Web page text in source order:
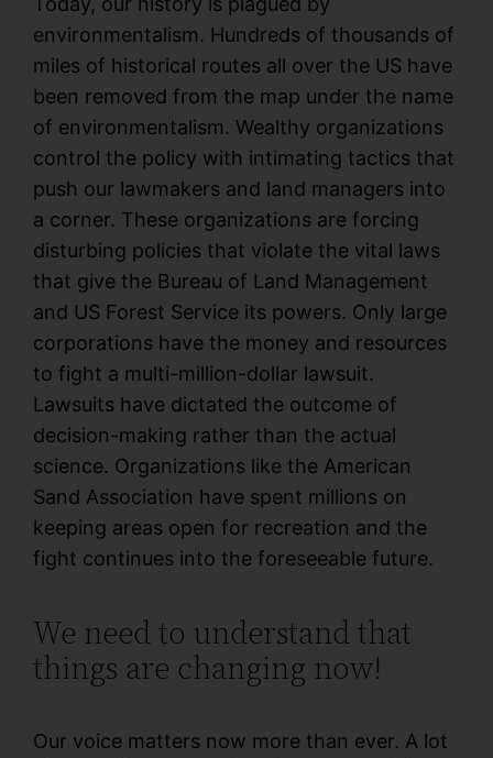
environmentalism. Hundreds of thousands of
miles of historical routes all over the US have
been removed from the map under the name
of environmentalism. Wealthy organizations
control the policy with intimating tactics that
push our lawmakers and land managers into
a corner. These organizations are forcing
disturbing policies that violate the vital laws
that give the Bureau of Land Management
and US Forest Service its powers. Only large
corporations have the money and resources
to fight a multi-million-dollar lawsuit.
Lawsuits have dictated the outcome of
decision-making rather than the actual
science. Organizations like the American
Sand Association have spent millions on
keeping areas open for recreation and the
fight continues into the foreseeable future.
We need to understand that
things are changing now!
Our voice matters now more than ever. A lot